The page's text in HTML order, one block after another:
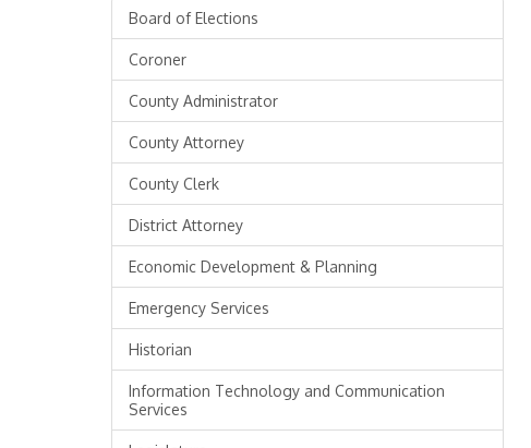
Board of Elections
Coroner
County Administrator
County Attorney
County Clerk
District Attorney
Economic Development & Planning
Emergency Services
Historian
Information Technology and Communication
Services